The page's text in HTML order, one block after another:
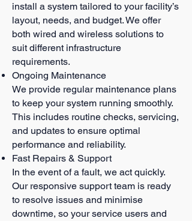
install a system tailored to your facility’s
layout, needs, and budget. We offer
both wired and wireless solutions to
suit different infrastructure
requirements.
Ongoing Maintenance
We provide regular maintenance plans
to keep your system running smoothly.
This includes routine checks, servicing,
and updates to ensure optimal
performance and reliability.
Fast Repairs & Support
In the event of a fault, we act quickly.
Our responsive support team is ready
to resolve issues and minimise
downtime, so your service users and